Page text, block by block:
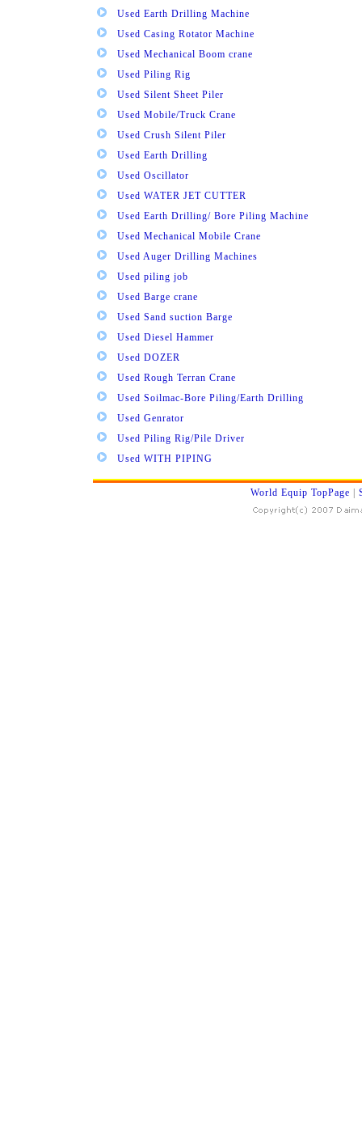
Used Earth Drilling Machine
Used Casing Rotator Machine
Used Mechanical Boom crane
Used Piling Rig
Used Silent Sheet Piler
Used Mobile/Truck Crane
Used Crush Silent Piler
Used Earth Drilling
Used Oscillator
Used WATER JET CUTTER
Used Earth Drilling/ Bore Piling Machine
Used Mechanical Mobile Crane
Used Auger Drilling Machines
Used piling job
Used Barge crane
Used Sand suction Barge
Used Diesel Hammer
Used DOZER
Used Rough Terran Crane
Used Soilmac-Bore Piling/Earth Drilling
Used Genrator
Used Piling Rig/Pile Driver
Used WITH PIPING
World Equip TopPage